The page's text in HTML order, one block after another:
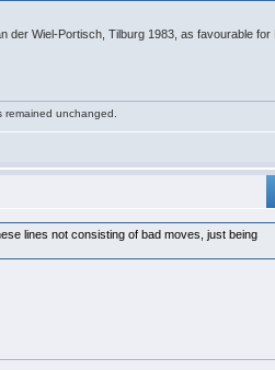
der Wiel-Portisch, Tilburg 1983, as favourable for
unchanged.
lines not consisting of bad moves, just being